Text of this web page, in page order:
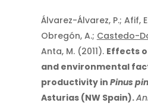
Álvarez-Álvarez, P.; Afif,
Obregón, A.; Castedo-
Anta, M. (2011). Effects
and environmental
productivity in Pinus
Asturias (NW Spain).